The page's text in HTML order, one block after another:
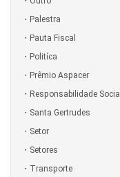
Palestra
Pauta Fiscal
Politíca
Prêmio Aspacer
Responsabilidade Social
Santa Gertrudes
Setor
Setores
Transporte